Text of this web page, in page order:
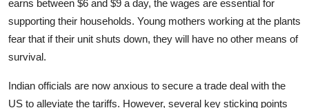
earns between $6 and $9 a day, the wages are essential for
supporting their households. Young mothers working at the plants
fear that if their unit shuts down, they will have no other means of
survival.
Indian officials are now anxious to secure a trade deal with the
US to alleviate the tariffs. However, several key sticking points